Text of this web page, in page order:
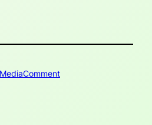
MediaComment